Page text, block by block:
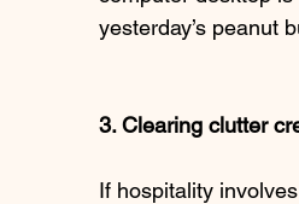
yesterday’s peanut
3. Clearing clutter
If hospitality